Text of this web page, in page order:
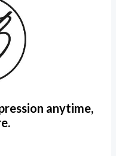
anytime,